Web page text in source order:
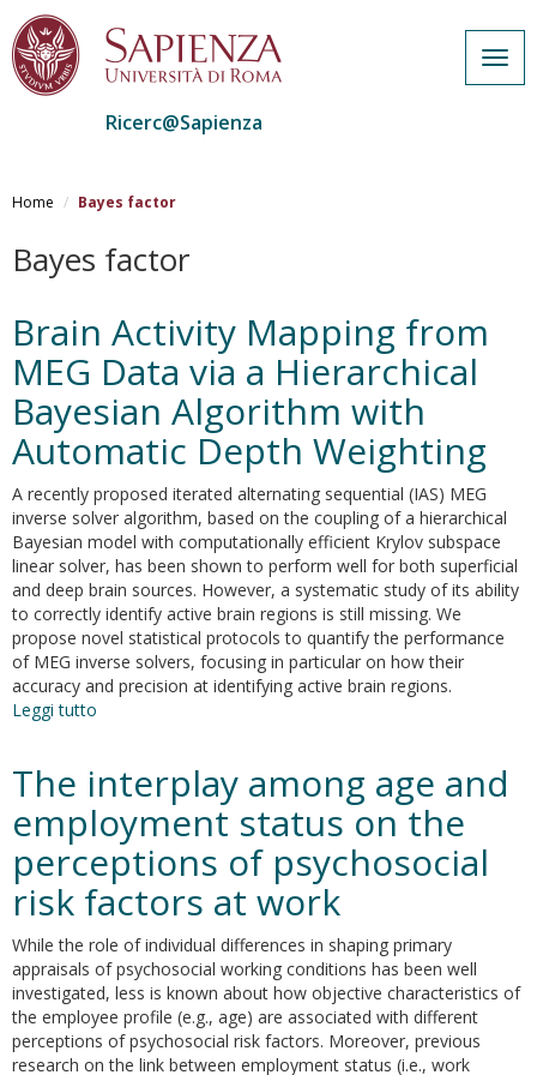
al
principale
Ricerc@Sapienza
Home Bayes factor
Bayes factor
Brain Activity Mapping from
MEG Data via a Hierarchical
Bayesian Algorithm with
Automatic Depth Weighting
A recently proposed iterated alternating sequential (IAS) MEG
inverse solver algorithm, based on the coupling of a hierarchical
Bayesian model with computationally efficient Krylov subspace
linear solver, has been shown to perform well for both superficial
and deep brain sources. However, a systematic study of its ability
to correctly identify active brain regions is still missing. We
propose novel statistical protocols to quantify the performance
of MEG inverse solvers, focusing in particular on how their
accuracy and precision at identifying active brain regions.
Leggi tutto
Mapping
MEG
Data
via
a
Bayesian
Algorithm
with
Automatic
Depth
Weighting
The interplay among age and
employment status on the
perceptions of psychosocial
risk factors at work
While the role of individual differences in shaping primary
appraisals of psychosocial working conditions has been well
investigated, less is known about how objective characteristics of
the employee profile (e.g., age) are associated with different
perceptions of psychosocial risk factors. Moreover, previous
research on the link between employment status (i.e., work